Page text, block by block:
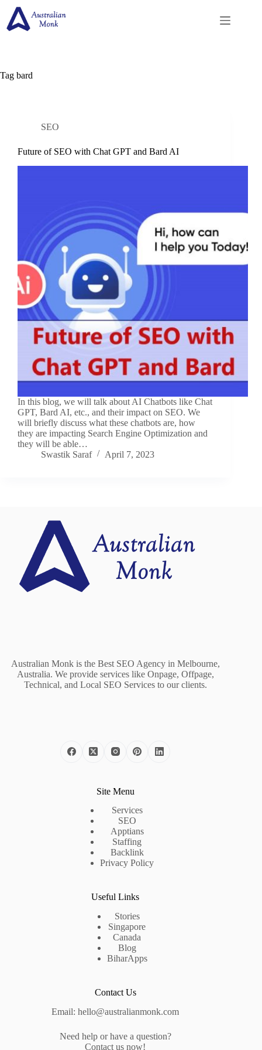
content
Tag bard
SEO
Future of SEO with Chat GPT and Bard AI
In this blog, we will talk about AI Chatbots like Chat
GPT, Bard AI, etc., and their impact on SEO. We
will briefly discuss what these chatbots are, how
they are impacting Search Engine Optimization and
they will be able…
Swastik Saraf
April 7, 2023
Australian Monk is the Best SEO Agency in Melbourne,
Australia. We provide services like Onpage, Offpage,
Technical, and Local SEO Services to our clients.
Site Menu
Services
SEO
Apptians
Staffing
Backlink
Privacy Policy
Useful Links
Stories
Singapore
Canada
Blog
BiharApps
Contact Us
Email: hello@australianmonk.com
Need help or have a question?
Contact us now!